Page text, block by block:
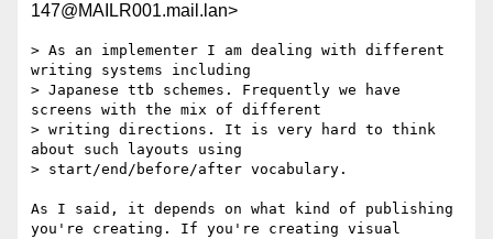
147@MAILR001.mail.lan>
> As an implementer I am dealing with different
writing systems including
> Japanese ttb schemes. Frequently we have
screens with the mix of different
> writing directions. It is very hard to think
about such layouts using
> start/end/before/after vocabulary.
As I said, it depends on what kind of publishing
you're creating. If you're creating visual